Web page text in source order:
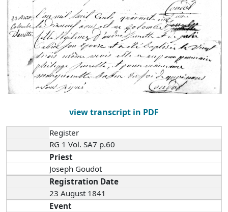
view transcript in PDF
Register
RG 1 Vol. SA7 p.60
Priest
Joseph Goudot
Registration Date
23 August 1841
Event